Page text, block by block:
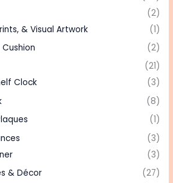
(2)
& Visual Artwork
(1)
(2)
(21)
Clock
(3)
(8)
(1)
(3)
(3)
& Décor
(27)